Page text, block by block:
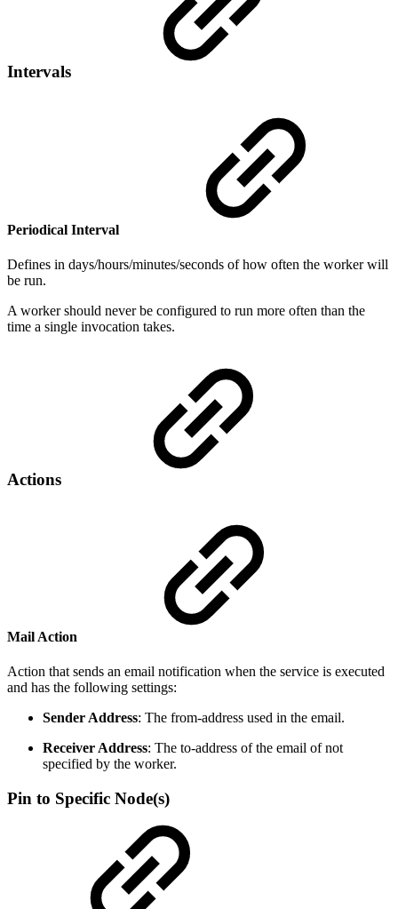
Intervals
Periodical Interval
Defines in days/hours/minutes/seconds of how often the worker will
be run.
A worker should never be configured to run more often than the
time a single invocation takes.
Actions
Mail Action
Action that sends an email notification when the service is executed
and has the following settings:
Sender Address: The from-address used in the email.
Receiver Address: The to-address of the email of not
specified by the worker.
Pin to Specific Node(s)